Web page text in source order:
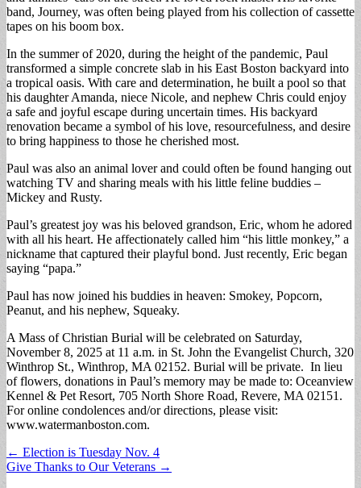
band, Journey, was often being played from his collection of cassette
tapes on his boom box.
In the summer of 2020, during the height of the pandemic, Paul
transformed a simple concrete slab in his East Boston backyard into
a tropical oasis. With care and determination, he built a pool so that
his daughter Amanda, niece Nicole, and nephew Chris could enjoy
a safe and joyful escape during uncertain times. His backyard
renovation became a symbol of his love, resourcefulness, and desire
to bring happiness to those he cherished most.
Paul was also an animal lover and could often be found hanging out
watching TV and sharing meals with his little feline buddies –
Mickey and Rusty.
Paul’s greatest joy was his beloved grandson, Eric, whom he adored
with all his heart. He affectionately called him “his little monkey,” a
nickname that captured their playful bond. Just recently, Eric began
saying “papa.”
Paul has now joined his buddies in heaven: Smokey, Popcorn,
Peanut, and his nephew, Squeaky.
A Mass of Christian Burial will be celebrated on Saturday,
November 8, 2025 at 11 a.m. in St. John the Evangelist Church, 320
Winthrop St., Winthrop, MA 02152. Burial will be private. In lieu
of flowers, donations in Paul’s memory may be made to: Oceanview
Kennel & Pet Resort, 705 North Shore Road, Revere, MA 02151.
For online condolences and/or directions, please visit:
www.watermanboston.com.
Post
navigation
← Election is Tuesday Nov. 4
Give Thanks to Our Veterans →